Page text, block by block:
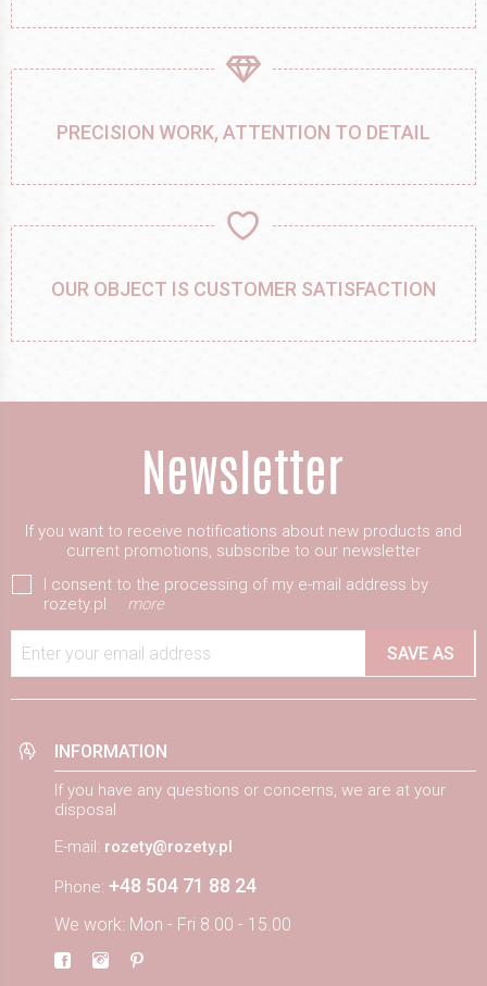
PRECISION WORK, ATTENTION TO DETAIL
OUR OBJECT IS CUSTOMER SATISFACTION
If you want to receive notifications about new products and
current promotions, subscribe to our newsletter
I consent to the processing of my e-mail address by
rozety.pl
more
Enter your email address SAVE AS
INFORMATION
If you have any questions or concerns, we are at your
disposal
E-mail: rozety@rozety.pl
Phone: +48 504 71 88 24
We work: Mon - Fri 8.00 - 15.00